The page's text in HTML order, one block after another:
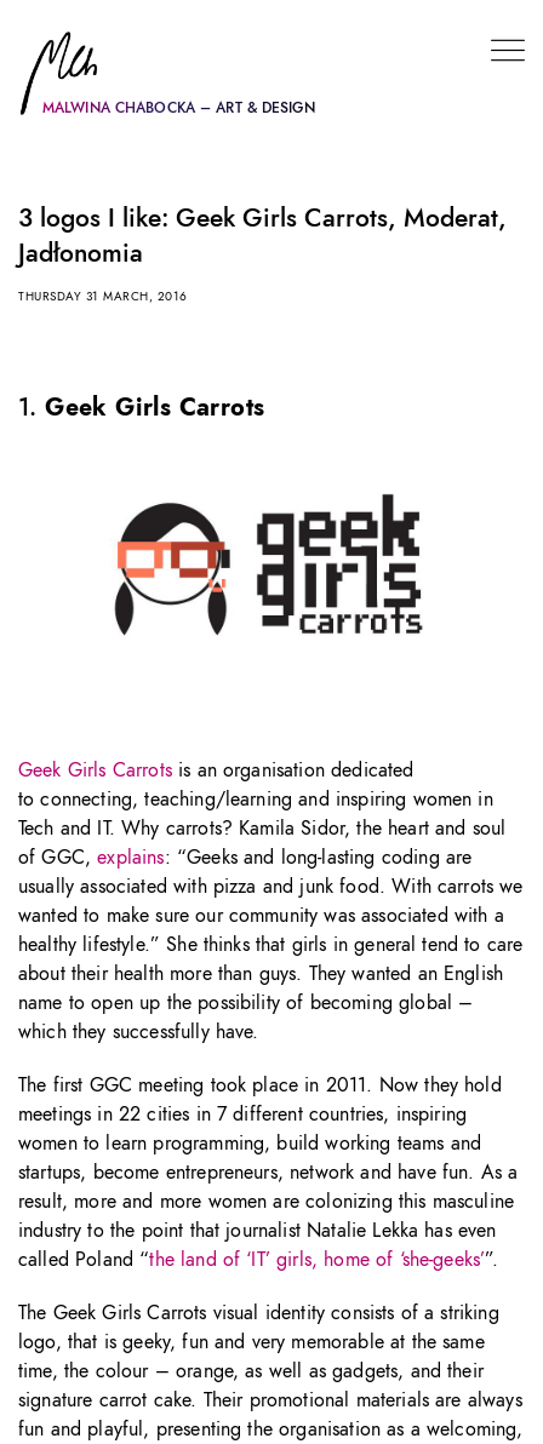
MALWINA CHABOCKA – ART & DESIGN
3 logos I like: Geek Girls Carrots, Moderat,
Jadłonomia
THURSDAY 31 MARCH, 2016
1.Geek Girls Carrots
Geek Girls Carrotsis an organisation dedicated
to connecting, teaching/learning and inspiring women in
Tech and IT. Why carrots? Kamila Sidor, the heart and soul
of GGC,explains: “Geeks and long-lasting coding are
usually associated with pizza and junk food. With carrots we
wanted to make sure our community was associated with a
healthy lifestyle.” She thinks that girls in general tend to care
about their health more than guys. They wanted an English
name to open up the possibility of becoming global –
which they successfully have.
The first GGC meeting took place in 2011. Now they hold
meetings in 22 cities in 7 different countries, inspiring
women to learn programming, build working teams and
startups, become entrepreneurs, network and have fun. As a
result, more and more women are colonizing this masculine
industry to the point that journalist Natalie Lekka has even
called Poland “the land of ‘IT’ girls, home of ‘she-geeks’”.
The Geek Girls Carrots visual identity consists of a striking
logo, that is geeky, fun and very memorable at the same
time, the colour – orange, as well as gadgets, and their
signature carrot cake. Their promotional materials are always
fun and playful, presenting the organisation as a welcoming,